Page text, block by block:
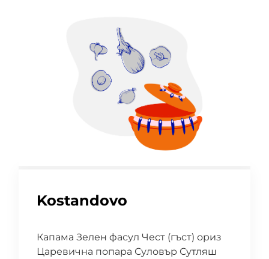
Kostandovo
Капама Зелен фасул Чест (гъст) ориз
Царевична попара Суловър Сутляш